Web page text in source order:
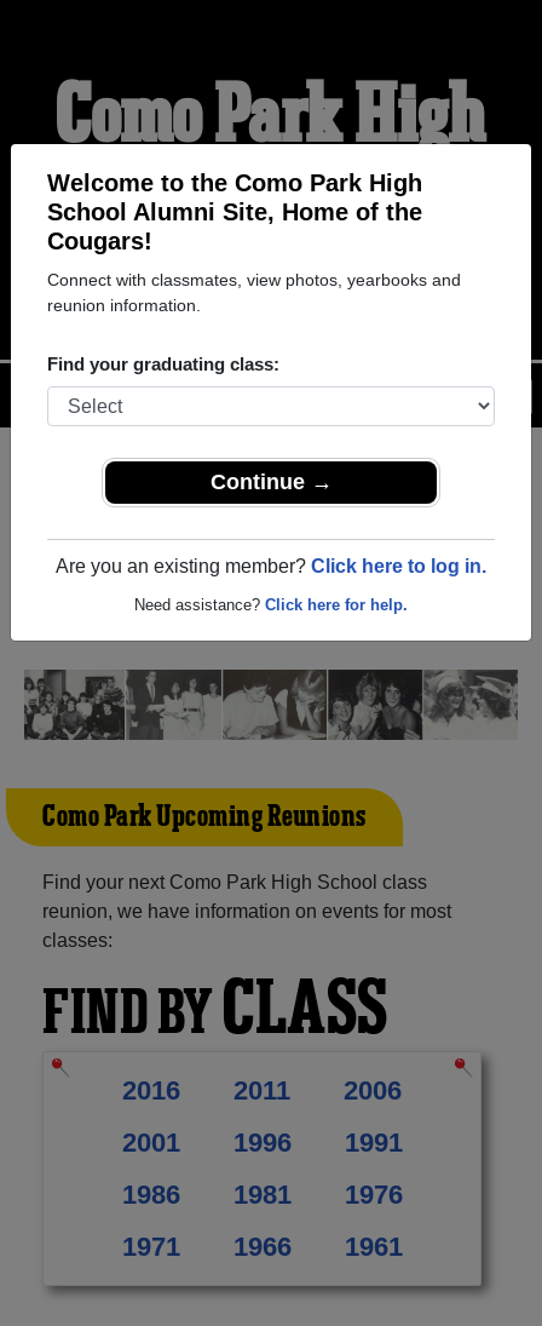
Welcome to the Como Park High
School Alumni Site, Home of the
Cougars!
Connect with classmates, view photos, yearbooks and
reunion information.
Find your graduating class:
Continue →
Are you an existing member? Click here to log in.
Need assistance? Click here for help.
Como Park High
School Alumni
HOME OF THE COUGARS
Help
Menu
ALUMNI Registration
as an alumni from
old friends. Share your memories by posting photos or
stories, or find out about your next class reunion!
Como Park Upcoming Reunions
Find your next Como Park High School class
reunion, we have information on events for most
classes:
FIND BYCLASS
2016 2011
2006
2001
1996
1991
1986
1981
1976
1971
1966 1961